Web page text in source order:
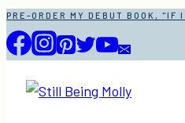
Skip
to
content
PRE-ORDER MY DEBUT BOOK, "IF